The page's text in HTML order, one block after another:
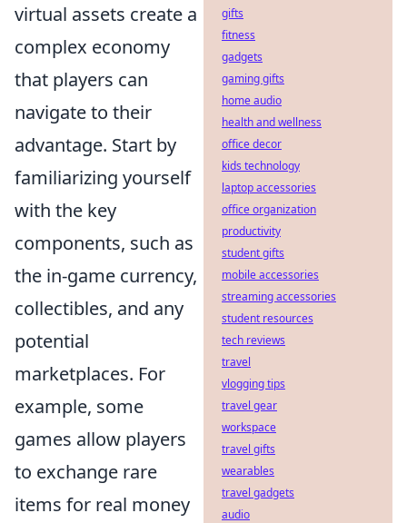
virtual assets create a
complex economy
that players can
navigate to their
advantage. Start by
familiarizing yourself
with the key
components, such as
the in-game currency,
collectibles, and any
potential
marketplaces. For
example, some
games allow players
to exchange rare
items for real money
gifts
fitness
gadgets
gaming gifts
home audio
health and wellness
office decor
kids technology
laptop accessories
office organization
productivity
student gifts
mobile accessories
streaming accessories
student resources
tech reviews
travel
vlogging tips
travel gear
workspace
travel gifts
wearables
travel gadgets
audio